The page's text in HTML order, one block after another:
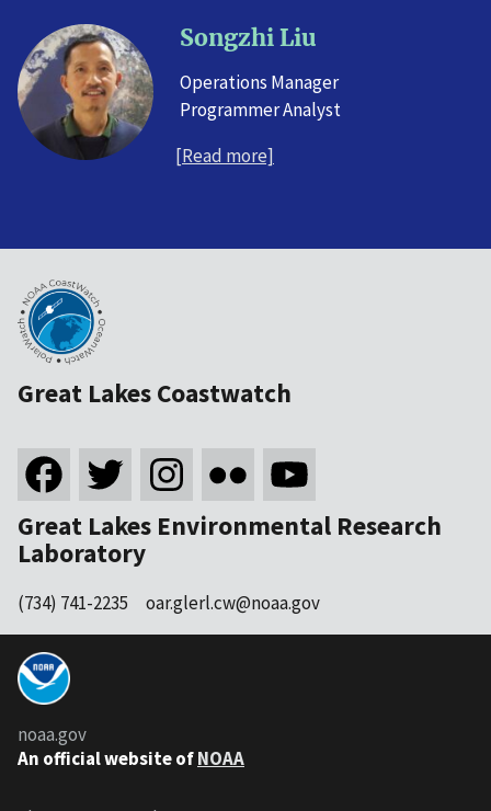
Songzhi Liu
Operations Manager
Programmer Analyst
[Read more]
Great Lakes Coastwatch
Great Lakes Environmental Research
Laboratory
(734) 741-2235 oar.glerl.cw@noaa.gov
noaa.gov
An official website ofNOAA